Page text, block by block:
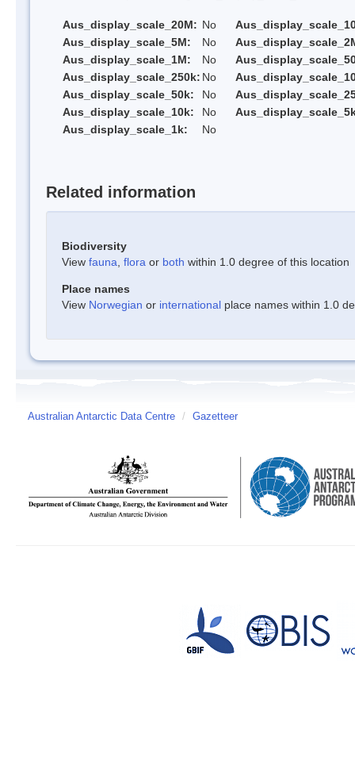
Aus_display_scale_20M: No
Aus_display_scale_5M:
No
Aus_display_scale_1M:
No
Aus_display_scale_250k: No
Aus_display_scale_50k:
No
Aus_display_scale_10k:
No
Aus_display_scale_1k:
No
Related information
Biodiversity
View fauna flora or both within 1.0 degree of this location
Place names
View Norwegian or international place names within 1.0
Australian Antarctic Data Centre / Gazetteer